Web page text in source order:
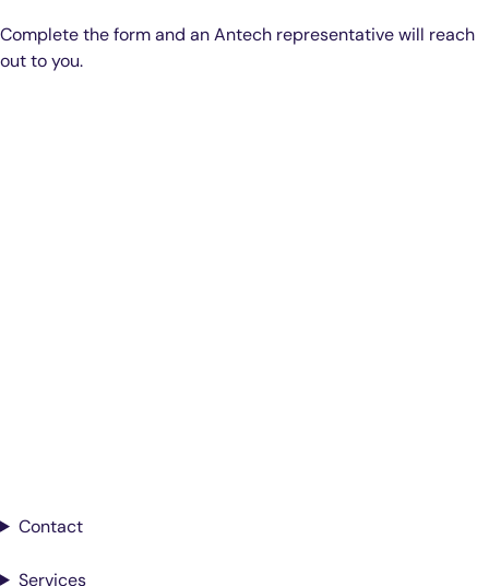
Complete the form and an Antech representative will reach
out to you.
Contact
Services